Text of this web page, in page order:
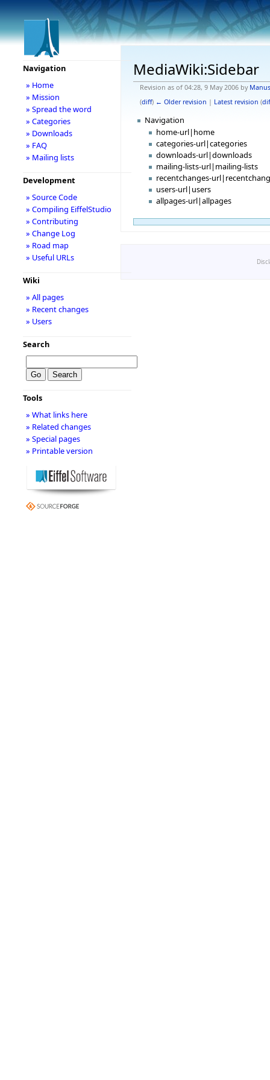
MediaWiki:Sidebar
Revision as of 04:28, 9 May 2006 by Manus
(diff) ← Older revision | Latest revision (
Navigation
home-url|home
categories-url|categories
downloads-url|downloads
mailing-lists-url|mailing-lists
recentchanges-
users-url|users
allpages-url|allpages
Navigation
» Home
» Mission
» Spread the word
» Categories
» Downloads
» FAQ
» Mailing lists
Development
» Source Code
» Compiling EiffelStudio
» Contributing
» Change Log
» Road map
» Useful URLs
Wiki
» All pages
» Recent changes
» Users
Search
Tools
» What links here
» Related changes
» Special pages
» Printable version